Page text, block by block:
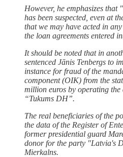
However, he emphasizes that
has been suspected, even at
that we may have acted in
the loan agreements entered
It should be noted that in
sentenced Jānis Tenbergs to
instance for fraud of the
component (OIK) from the
million euros by operating
“Tukums DH”.
The real beneficiaries of the
the data of the Register of
former presidential guard
donor for the party "Latvia's
Mierkalns.